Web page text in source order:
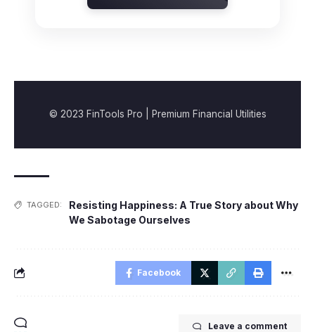
© 2023 FinTools Pro | Premium Financial Utilities
TAGGED:
Resisting Happiness: A True Story about Why
We Sabotage Ourselves
Facebook
Leave a comment